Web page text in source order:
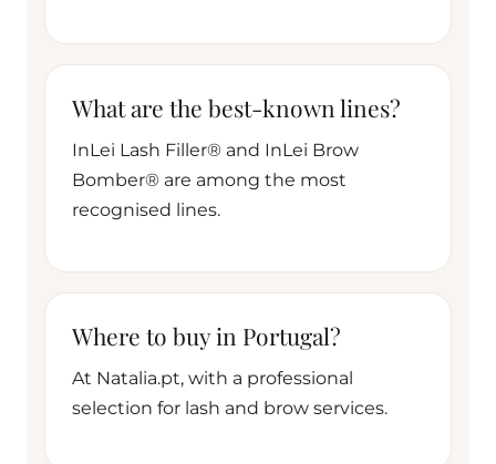
What are the best-known lines?
InLei Lash Filler® and InLei Brow
Bomber® are among the most
recognised lines.
Where to buy in Portugal?
At Natalia.pt, with a professional
selection for lash and brow services.